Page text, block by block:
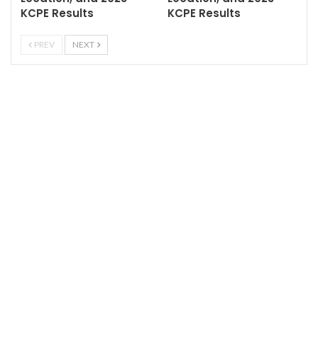
KCPE Results
KCPE Results
PREV NEXT